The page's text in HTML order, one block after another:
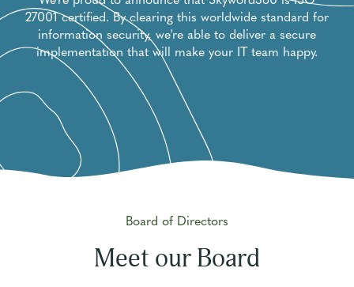
27001 certified. By clearing this worldwide standard for
information security, we're able to deliver a secure
implementation that will make your IT team happy.
Board of Directors
Meet our Board